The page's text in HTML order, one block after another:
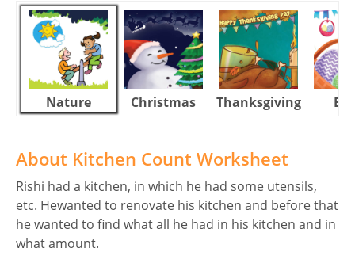
Nature Christmas Thanksgiving
About Kitchen Count Worksheet
Rishi had a kitchen, in which he had some utensils,
etc. Hewanted to renovate his kitchen and before that
he wanted to find what all he had in his kitchen and in
what amount.